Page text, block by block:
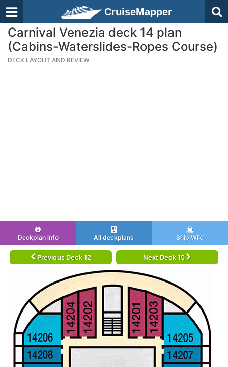
CruiseMapper
Carnival Venezia deck 14 plan
(Cabins-Waterslides-Ropes Course)
DECK LAYOUT AND REVIEW
Deckplan info All deckplans Ship Wiki
Previous Deck 12 Next Deck 15